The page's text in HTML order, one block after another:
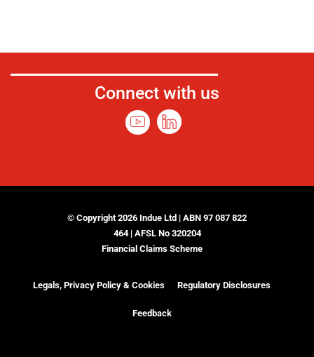
Connect with us
© Copyright 2026 Indue Ltd | ABN 97 087 822
464 | AFSL No 320204
Financial Claims Scheme
Legals, Privacy Policy & Cookies Regulatory Disclosures
Feedback